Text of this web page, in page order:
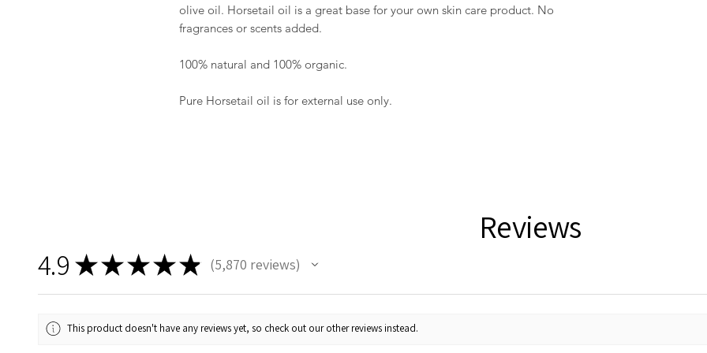
olive oil. Horsetail oil is a great base for your own skin care product. No
fragrances or scents added.
100% natural and 100% organic.
Pure Horsetail oil is for external use only.
Reviews
4.9 ★★★★★ 5,870 reviews
5870
This product doesn't have any reviews yet, so check out our other reviews instead.